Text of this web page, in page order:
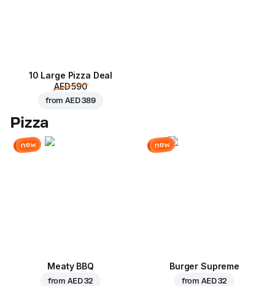
10 Large Pizza Deal
AED 590
fromAED 389
Pizza
new
Meaty BBQ
fromAED 32
new
Burger Supreme
fromAED 32